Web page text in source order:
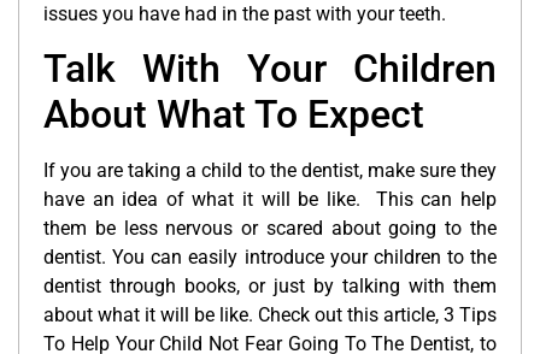
issues you have had in the past with your teeth.
Talk With Your Children
About What To Expect
If you are taking a child to the dentist, make sure they
have an idea of what it will be like. This can help
them be less nervous or scared about going to the
dentist. You can easily introduce your children to the
dentist through books, or just by talking with them
about what it will be like. Check out this article, 3 Tips
To Help Your Child Not Fear Going To The Dentist, to